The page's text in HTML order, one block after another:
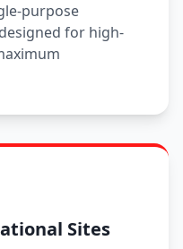
purpose
for high-
Sites